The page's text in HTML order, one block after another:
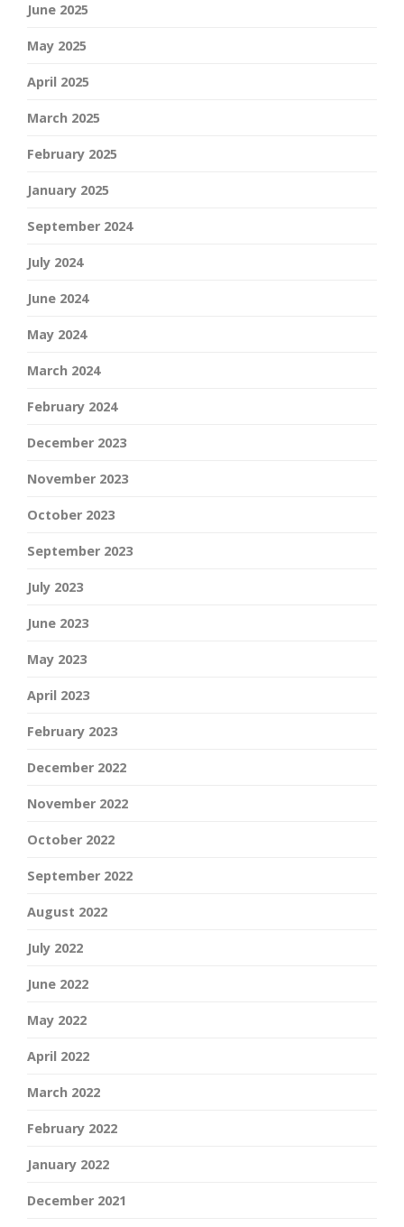
June 2025
May 2025
April 2025
March 2025
February 2025
January 2025
September 2024
July 2024
June 2024
May 2024
March 2024
February 2024
December 2023
November 2023
October 2023
September 2023
July 2023
June 2023
May 2023
April 2023
February 2023
December 2022
November 2022
October 2022
September 2022
August 2022
July 2022
June 2022
May 2022
April 2022
March 2022
February 2022
January 2022
December 2021